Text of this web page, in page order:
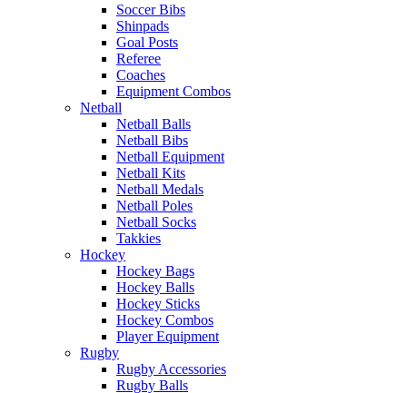
Soccer Bibs
Shinpads
Goal Posts
Referee
Coaches
Equipment Combos
Netball
Netball Balls
Netball Bibs
Netball Equipment
Netball Kits
Netball Medals
Netball Poles
Netball Socks
Takkies
Hockey
Hockey Bags
Hockey Balls
Hockey Sticks
Hockey Combos
Player Equipment
Rugby
Rugby Accessories
Rugby Balls